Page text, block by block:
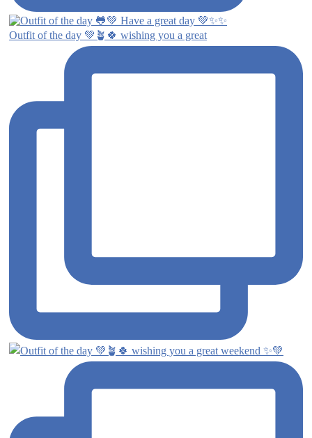
Outfit of the day 💚🪴🍀 wishing you a great